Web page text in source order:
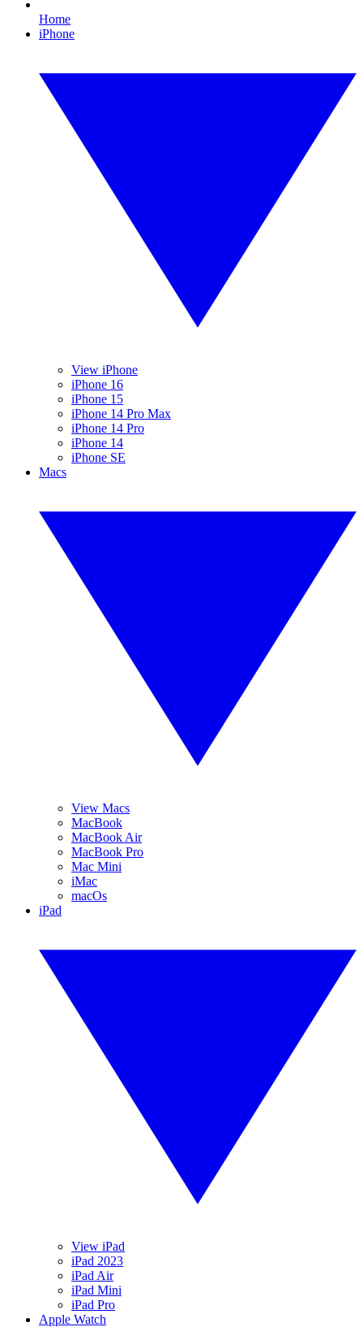
Home
iPhone
View iPhone
iPhone 16
iPhone 15
iPhone 14 Pro Max
iPhone 14 Pro
iPhone 14
iPhone SE
Macs
View Macs
MacBook
MacBook Air
MacBook Pro
Mac Mini
iMac
macOs
iPad
View iPad
iPad 2023
iPad Air
iPad Mini
iPad Pro
Apple Watch